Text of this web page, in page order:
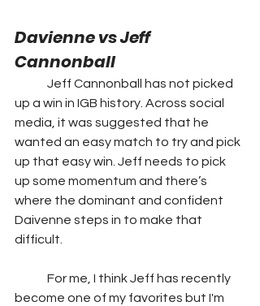
Davienne vs Jeff
Cannonball
up a win in IGB history. Across social
media, it was suggested that he
wanted an easy match to try and pick
up that easy win. Jeff needs to pick
up some momentum and there’s
where the dominant and confident
Daivenne steps in to make that
difficult.
become one of my favorites but I'm